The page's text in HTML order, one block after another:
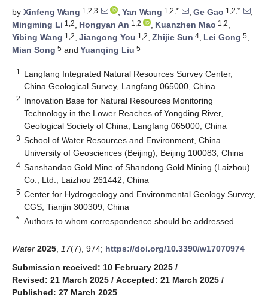
by Xinfeng Wang 1,2,3 , Yan Wang 1,2,* , Ge Gao 1,2,*
,
Mingming Li 1,2, Hongyan An 1,2 , Kuanzhen Mao 1,2,
Yibing Wang 1,2, Jiangong You 1,2, Zhijie Sun 4, Lei Gong 5,
Mian Song 5 and Yuanqing Liu 5
1
Langfang Integrated Natural Resources Survey Center,
China Geological Survey, Langfang 065000, China
2 Innovation Base for Natural Resources Monitoring
Technology in the Lower Reaches of Yongding River,
Geological Society of China, Langfang 065000, China
3 School of Water Resources and Environment, China
University of Geosciences (Beijing), Beijing 100083, China
4 Sanshandao Gold Mine of Shandong Gold Mining (Laizhou)
Co., Ltd., Laizhou 261442, China
5 Center for Hydrogeology and Environmental Geology Survey,
CGS, Tianjin 300309, China
* Authors to whom correspondence should be addressed.
Water 2025 17(7), 974; https://doi.org/10.3390/w17070974
Submission received: 10 February 2025 /
Revised: 21 March 2025 / Accepted: 21 March 2025 /
Published: 27 March 2025